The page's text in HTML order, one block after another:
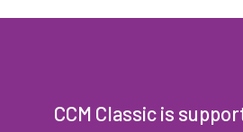
CCM Classic is